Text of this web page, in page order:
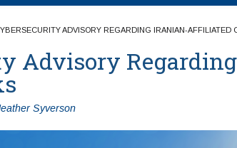
ADVISORY REGARDING IRANIAN-AFFILIATED
Advisory
Syverson